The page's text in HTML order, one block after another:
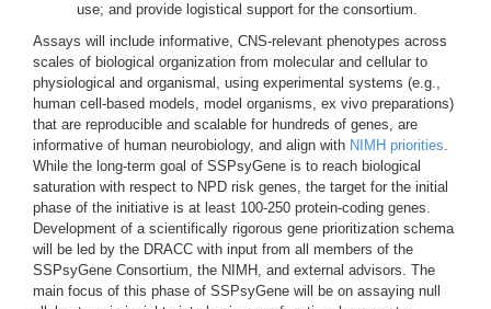
use; and provide logistical support for the consortium.
Assays will include informative, CNS-relevant phenotypes across
scales of biological organization from molecular and cellular to
physiological and organismal, using experimental systems (e.g.,
human cell-based models, model organisms, ex vivo preparations)
that are reproducible and scalable for hundreds of genes, are
informative of human neurobiology, and align with NIMH priorities.
While the long-term goal of SSPsyGene is to reach biological
saturation with respect to NPD risk genes, the target for the initial
phase of the initiative is at least 100-250 protein-coding genes.
Development of a scientifically rigorous gene prioritization schema
will be led by the DRACC with input from all members of the
SSPsyGene Consortium, the NIMH, and external advisors. The
main focus of this phase of SSPsyGene will be on assaying null